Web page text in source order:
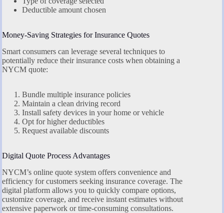
Deductible amount chosen
Money-Saving Strategies for Insurance Quotes
Smart consumers can leverage several techniques to
potentially reduce their insurance costs when obtaining a
NYCM quote:
Bundle multiple insurance policies
Maintain a clean driving record
Install safety devices in your home or vehicle
Opt for higher deductibles
Request available discounts
Digital Quote Process Advantages
NYCM’s online quote system offers convenience and
efficiency for customers seeking insurance coverage. The
digital platform allows you to quickly compare options,
customize coverage, and receive instant estimates without
extensive paperwork or time-consuming consultations.